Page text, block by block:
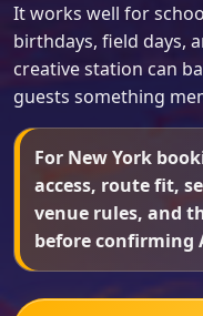
It works well for
birthdays, field days,
creative station can
guests something
For New York
access, route fit,
venue rules, and
before confirming